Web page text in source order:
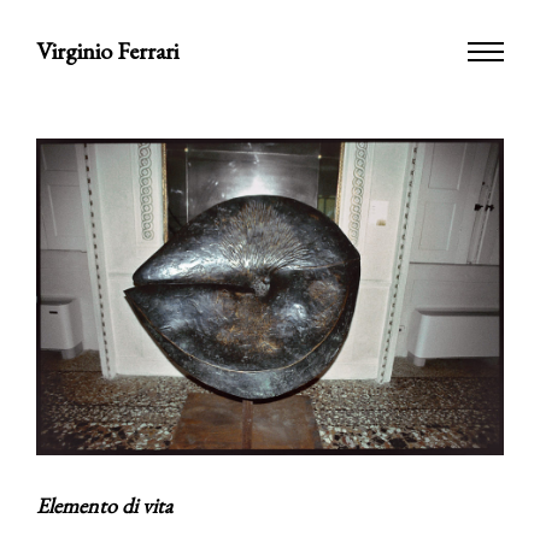
Virginio Ferrari
Elemento di vita